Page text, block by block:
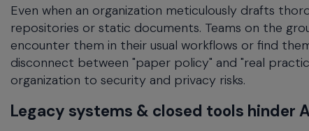
Even when an organization meticulously drafts
repositories or static documents. Teams on the
encounter them in their usual workflows or find
disconnect between "paper policy" and "real
organization to security and privacy risks.
Legacy systems & closed tools hinder